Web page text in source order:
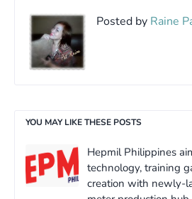
Posted by Raine
YOU MAY LIKE THESE POSTS
Hepmil Philippines
technology, training
creation with newly-